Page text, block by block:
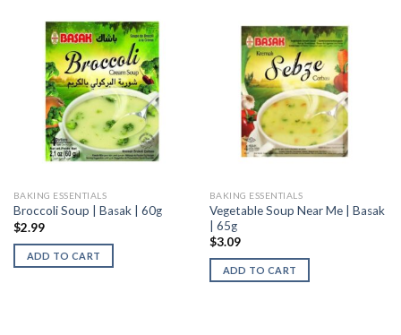
BAKING ESSENTIALS
Broccoli Soup | Basak | 60g
$2.99
ADD TO CART
BAKING ESSENTIALS
Vegetable Soup Near Me | Basak
| 65g
$3.09
ADD TO CART